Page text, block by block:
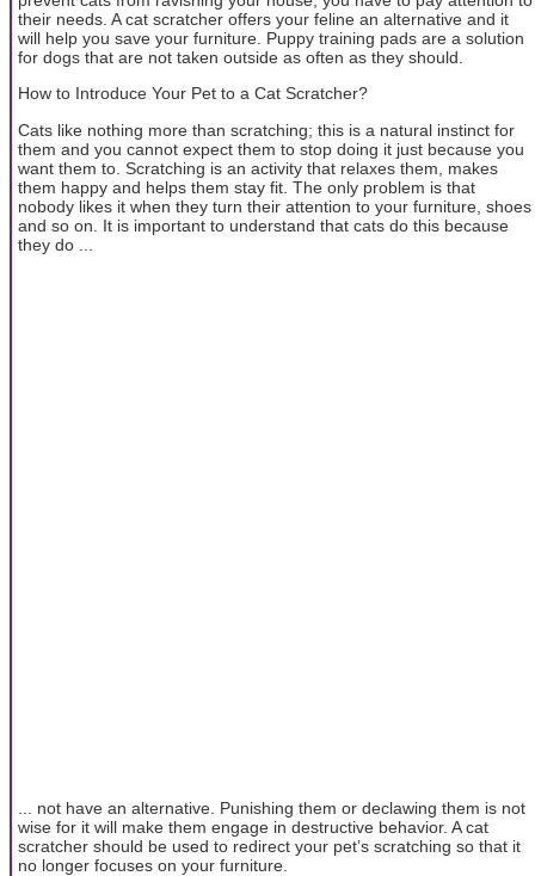
their needs. A cat scratcher offers your feline an alternative and it
will help you save your furniture. Puppy training pads are a solution
for dogs that are not taken outside as often as they should.
How to Introduce Your Pet to a Cat Scratcher?
Cats like nothing more than scratching; this is a natural instinct for
them and you cannot expect them to stop doing it just because you
want them to. Scratching is an activity that relaxes them, makes
them happy and helps them stay fit. The only problem is that
nobody likes it when they turn their attention to your furniture, shoes
and so on. It is important to understand that cats do this because
they do ...
... not have an alternative. Punishing them or declawing them is not
wise for it will make them engage in destructive behavior. A cat
scratcher should be used to redirect your pet’s scratching so that it
no longer focuses on your furniture.